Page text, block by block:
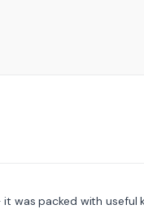
was packed with useful